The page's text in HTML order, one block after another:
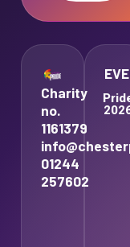
Charity
no.
1161379
01244
257602